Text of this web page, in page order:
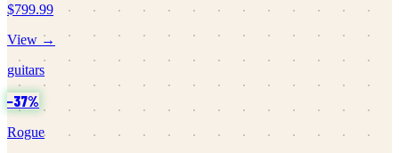
$799.99
View →
guitars
−37%
Rogue